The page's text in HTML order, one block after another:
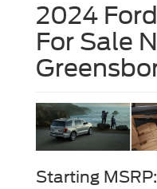
2024
For Sale
Starting MSRP: